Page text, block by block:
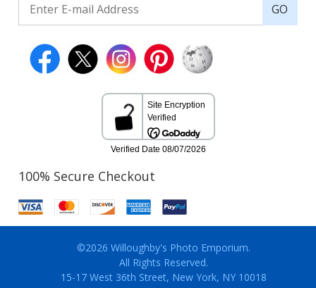
GO
100% Secure Checkout
©2026 Willoughby's Photo Emporium.
All Rights Reserved.
15-17 West 36th Street, New York, NY 10018